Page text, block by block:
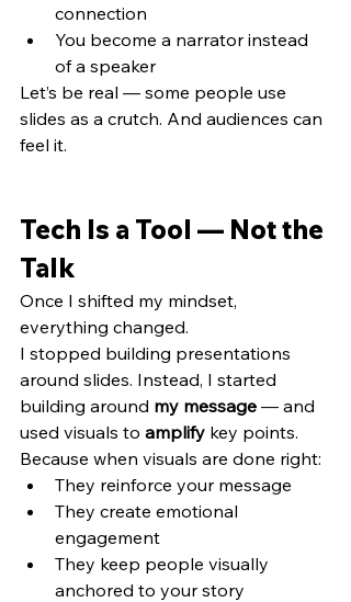
connection
You become a narrator instead
of a speaker
Let’s be real — some people use
slides as a crutch. And audiences can
feel it.
Tech Is a Tool — Not the
Talk
Once I shifted my mindset,
everything changed.
I stopped building presentations
around slides. Instead, I started
building around my message — and
used visuals to amplify key points.
Because when visuals are done right:
They reinforce your message
They create emotional
engagement
They keep people visually
anchored to your story